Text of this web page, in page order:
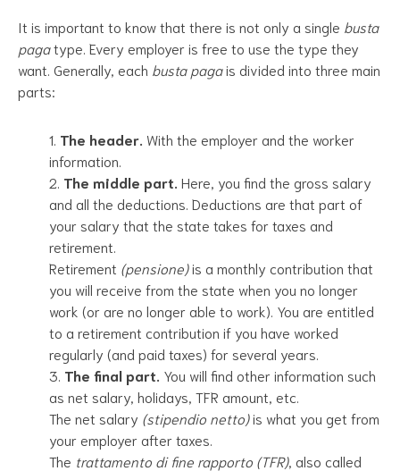
It is important to know that there is not only a single busta
pagatype. Every employer is free to use the type they
want. Generally, each busta pagais divided into three main
parts:
The header. With the employer and the worker
information.
The middle part. Here, you find the gross salary
and all the deductions. Deductions are that part of
your salary that the state takes for taxes and
retirement.
Retirement (pensione)is a monthly contribution that
you will receive from the state when you no longer
work (or are no longer able to work). You are entitled
to a retirement contribution if you have worked
regularly (and paid taxes) for several years.
The final part. You will find other information such
as net salary, holidays, TFR amount, etc.
The net salary (stipendio netto)is what you get from
your employer after taxes.
The trattamento di fine rapporto (TFR), also called